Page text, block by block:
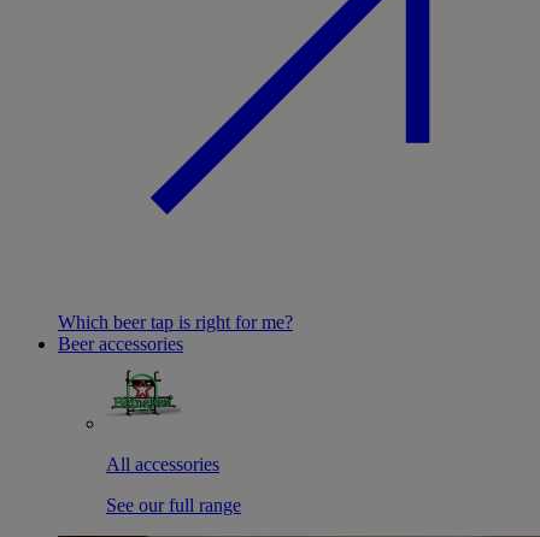
Which beer tap is right for me?
Beer accessories
All accessories
See our full range